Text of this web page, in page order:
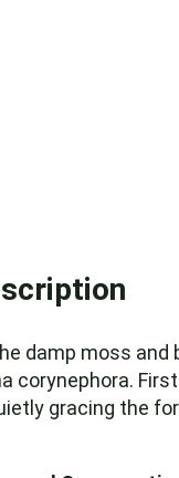
damp moss and
corynephora.
gracing the